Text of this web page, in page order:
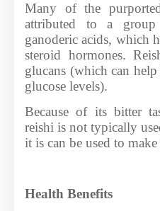
Many of the
attributed to a
ganoderic acids, which
steroid hormones.
glucans (which can
glucose levels).
Because of its bitter
reishi is not typically
it is can be used to
Health Benefits